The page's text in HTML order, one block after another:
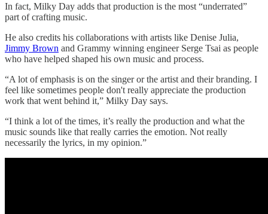
In fact, Milky Day adds that production is the most “underrated”
part of crafting music.
He also credits his collaborations with artists like Denise Julia,
Jimmy Brown and Grammy winning engineer Serge Tsai as people
who have helped shaped his own music and process.
“A lot of emphasis is on the singer or the artist and their branding. I
feel like sometimes people don't really appreciate the production
work that went behind it,” Milky Day says.
“I think a lot of the times, it’s really the production and what the
music sounds like that really carries the emotion. Not really
necessarily the lyrics, in my opinion.”